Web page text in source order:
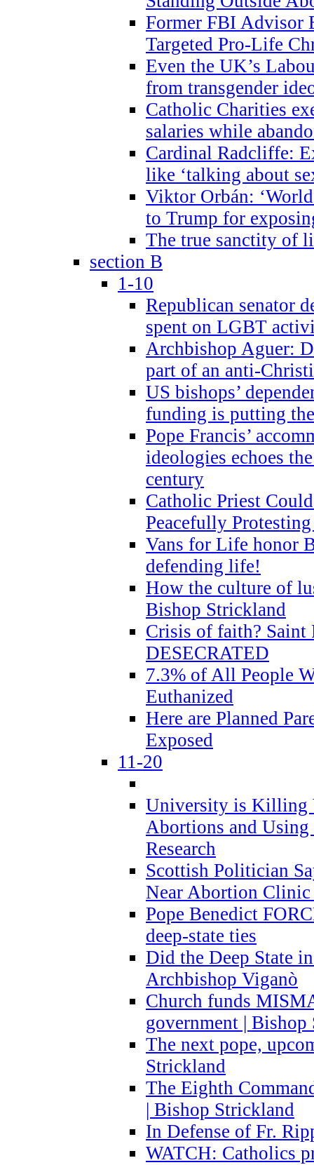
Former FBI Advisor
Targeted Pro-Life
Even the UK’s
from transgender
Catholic Charities
salaries while
Cardinal Radcliffe:
like ‘talking about
Viktor Orbán:
to Trump for
The true sanctity of
section B
1-10
Republican senator
spent on LGBT
Archbishop Aguer:
part of an anti-
US bishops’
funding is putting
Pope Francis’
ideologies echoes
century
Catholic Priest
Peacefully
Vans for Life honor
defending life!
How the culture of
Bishop Strickland
Crisis of faith? Saint
DESECRATED
7.3% of All People
Euthanized
Here are Planned
Exposed
11-20
University is Killing
Abortions and
Research
Scottish Politician
Near Abortion
Pope Benedict
deep-state ties
Did the Deep State
Archbishop Viganò
Church funds
government |
The next pope,
Strickland
The Eighth
| Bishop Strickland
In Defense of Fr.
WATCH: Catholics